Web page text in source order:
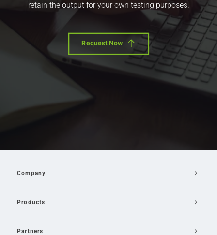
retain the output for your own testing purposes.
Request Now
Company
Products
Partners